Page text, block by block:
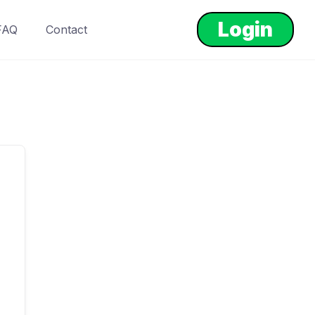
Contact Login